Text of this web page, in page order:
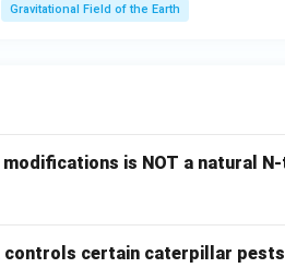
Gravitational Field of the Earth
is NOT a natural
controls certain caterpillar